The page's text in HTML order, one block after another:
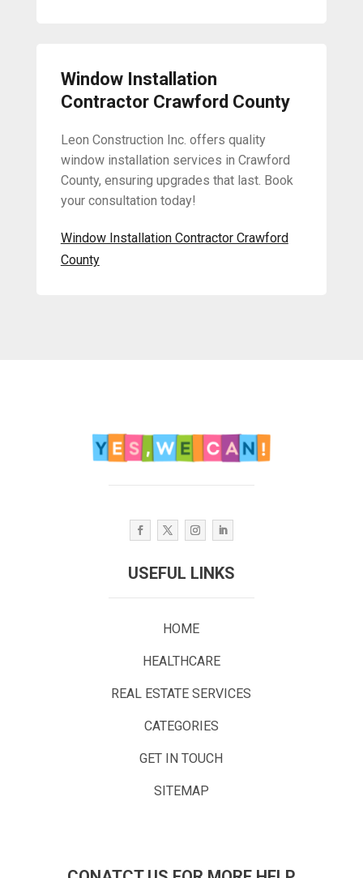
Window Installation
Contractor Crawford County
Leon Construction Inc. offers quality
window installation services in Crawford
County, ensuring upgrades that last. Book
your consultation today!
Window Installation Contractor Crawford
County
USEFUL LINKS
HOME
HEALTHCARE
REAL ESTATE SERVICES
CATEGORIES
GET IN TOUCH
SITEMAP